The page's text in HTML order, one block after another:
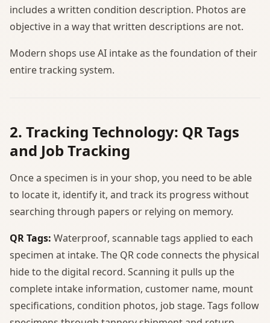
includes a written condition description. Photos are
objective in a way that written descriptions are not.
Modern shops use AI intake as the foundation of their
entire tracking system.
2. Tracking Technology: QR Tags
and Job Tracking
Once a specimen is in your shop, you need to be able
to locate it, identify it, and track its progress without
searching through papers or relying on memory.
QR Tags: Waterproof, scannable tags applied to each
specimen at intake. The QR code connects the physical
hide to the digital record. Scanning it pulls up the
complete intake information, customer name, mount
specifications, condition photos, job stage. Tags follow